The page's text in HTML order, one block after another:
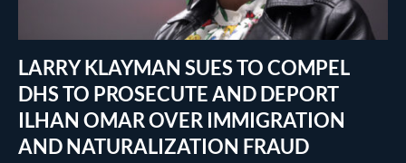
LARRY KLAYMAN SUES TO COMPEL
DHS TO PROSECUTE AND DEPORT
ILHAN OMAR OVER IMMIGRATION
AND NATURALIZATION FRAUD